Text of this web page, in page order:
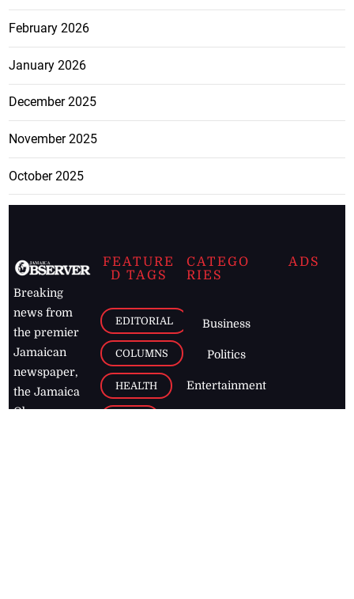
February 2026
January 2026
December 2025
November 2025
October 2025
Breaking
news from
the premier
Jamaican
newspaper,
the Jamaica
Observer.
FEATURE
D TAGS
EDITORIAL
COLUMNS
HEALTH
CATEGO
RIES
Business
Politics
Entertainment
ADS